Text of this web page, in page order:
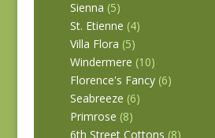
Sienna (5)
St. Etienne (4)
Villa Flora (5)
Windermere (10)
Florence's Fancy (6)
Seabreeze (6)
Primrose (8)
6th Street Cottons (8)